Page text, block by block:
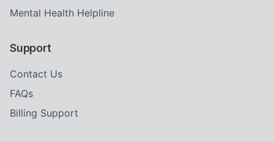
Mental Health Helpline
Support
Contact Us
FAQs
Billing Support